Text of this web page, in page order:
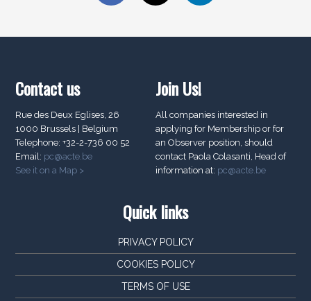
Contact us
Rue des Deux Eglises, 26
1000 Brussels | Belgium
Telephone: +32-2-736 00 52
Email: pc@acte.be
See it on a Map >
Join Us!
All companies interested in
applying for Membership or for
an Observer position, should
contact Paola Colasanti, Head of
information at: pc@acte.be
Quick links
PRIVACY POLICY
COOKIES POLICY
TERMS OF USE